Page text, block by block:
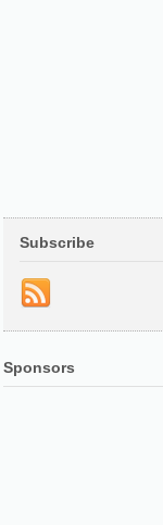
Subscribe
Sponsors